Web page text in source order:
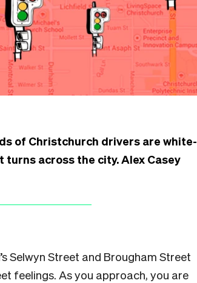
of Christchurch drivers are white-
across the city. Alex Casey
Selwyn Street and Brougham Street
feelings. As you approach, you are